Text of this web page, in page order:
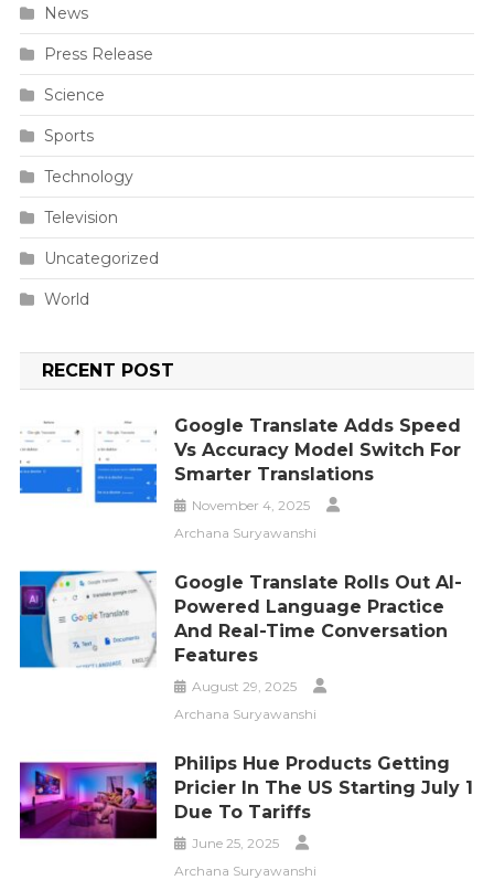
News
Press Release
Science
Sports
Technology
Television
Uncategorized
World
RECENT POST
Google Translate Adds Speed
Vs Accuracy Model Switch For
Smarter Translations
November 4, 2025
Archana Suryawanshi
Google Translate Rolls Out AI-
Powered Language Practice
And Real-Time Conversation
Features
August 29, 2025
Archana Suryawanshi
Philips Hue Products Getting
Pricier In The US Starting July 1
Due To Tariffs
June 25, 2025
Archana Suryawanshi